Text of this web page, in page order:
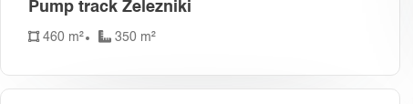
Pump track Železniki
460 m² 350 m²